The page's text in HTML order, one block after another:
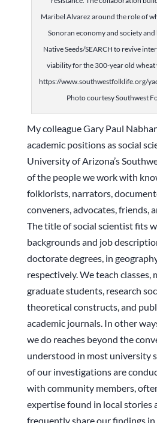
Maribel Alvarez around the role of
Sonoran economy and society
Native Seeds/SEARCH to revive
viability for the 300-year old wheat
https://www.southwestfolklife.org/
Photo courtesy Southwest
My colleague Gary Paul
academic positions as social
University of Arizona’s
of the people we work with
folklorists, narrators,
conveners, advocates, friends,
The title of social scientist fits
backgrounds and job
doctorate degrees, in
respectively. We teach classes,
graduate students, research
theoretical constructs, and
academic journals. In other
we do reaches beyond the
understood in most university
of our investigations are
with community members,
expertise found in local stories
frequently share our findings in